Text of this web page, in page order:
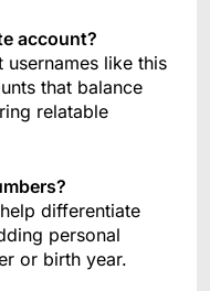
account?
like this
that balance
relatable
differentiate
personal
or birth year.